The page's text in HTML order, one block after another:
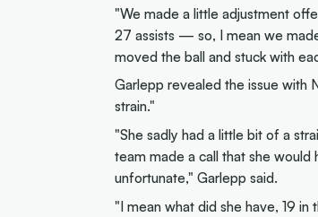
"We made a little adjustment
27 assists — so, I mean we
moved the ball and stuck with
Garlepp revealed the issue with
strain."
"She sadly had a little bit of a
team made a call that she
unfortunate," Garlepp said.
"I mean what did she have, 19